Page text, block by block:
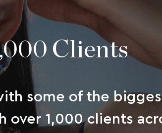
Clients
some of the
over 1,000 clients